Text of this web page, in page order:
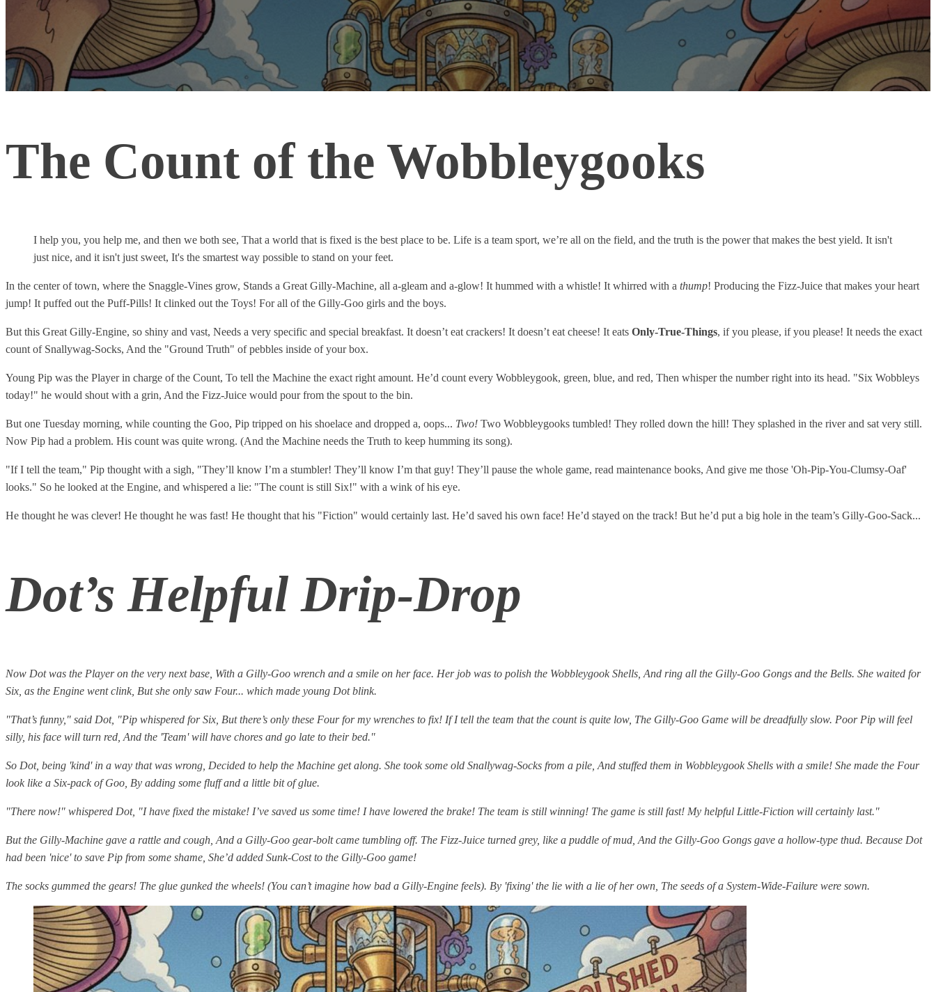
The Count of the Wobbleygooks
I help you, you help me, and then we both see, That a world that is fixed is the best place to be. Life is a team sport, we’re all on the field, and the truth is the power that makes the best yield. It isn't
just nice, and it isn't just sweet, It's the smartest way possible to stand on your feet.
In the center of town, where the Snaggle-Vines grow, Stands a Great Gilly-Machine, all a-gleam and a-glow! It hummed with a whistle! It whirred with a thump! Producing the Fizz-Juice that makes your heart
jump! It puffed out the Puff-Pills! It clinked out the Toys! For all of the Gilly-Goo girls and the boys.
But this Great Gilly-Engine, so shiny and vast, Needs a very specific and special breakfast. It doesn’t eat crackers! It doesn’t eat cheese! It eats Only-True-Things, if you please, if you please! It needs the exact
count of Snallywag-Socks, And the "Ground Truth" of pebbles inside of your box.
Young Pip was the Player in charge of the Count, To tell the Machine the exact right amount. He’d count every Wobbleygook, green, blue, and red, Then whisper the number right into its head. "Six Wobbleys
today!" he would shout with a grin, And the Fizz-Juice would pour from the spout to the bin.
But one Tuesday morning, while counting the Goo, Pip tripped on his shoelace and dropped a, oops... Two! Two Wobbleygooks tumbled! They rolled down the hill! They splashed in the river and sat very still.
Now Pip had a problem. His count was quite wrong. (And the Machine needs the Truth to keep humming its song).
"If I tell the team," Pip thought with a sigh, "They’ll know I’m a stumbler! They’ll know I’m that guy! They’ll pause the whole game, read maintenance books, And give me those 'Oh-Pip-You-Clumsy-Oaf'
looks." So he looked at the Engine, and whispered a lie: "The count is still Six!" with a wink of his eye.
He thought he was clever! He thought he was fast! He thought that his "Fiction" would certainly last. He’d saved his own face! He’d stayed on the track! But he’d put a big hole in the team’s Gilly-Goo-Sack...
Dot’s Helpful Drip-Drop
Now Dot was the Player on the very next base, With a Gilly-Goo wrench and a smile on her face. Her job was to polish the Wobbleygook Shells, And ring all the Gilly-Goo Gongs and the Bells. She waited for
Six, as the Engine went clink, But she only saw Four... which made young Dot blink.
"That’s funny," said Dot, "Pip whispered for Six, But there’s only these Four for my wrenches to fix! If I tell the team that the count is quite low, The Gilly-Goo Game will be dreadfully slow. Poor Pip will feel
silly, his face will turn red, And the 'Team' will have chores and go late to their bed."
So Dot, being 'kind' in a way that was wrong, Decided to help the Machine get along. She took some old Snallywag-Socks from a pile, And stuffed them in Wobbleygook Shells with a smile! She made the Four
look like a Six-pack of Goo, By adding some fluff and a little bit of glue.
"There now!" whispered Dot, "I have fixed the mistake! I’ve saved us some time! I have lowered the brake! The team is still winning! The game is still fast! My helpful Little-Fiction will certainly last."
But the Gilly-Machine gave a rattle and cough, And a Gilly-Goo gear-bolt came tumbling off. The Fizz-Juice turned grey, like a puddle of mud, And the Gilly-Goo Gongs gave a hollow-type thud. Because Dot
had been 'nice' to save Pip from some shame, She’d added Sunk-Cost to the Gilly-Goo game!
The socks gummed the gears! The glue gunked the wheels! (You can’t imagine how bad a Gilly-Engine feels). By 'fixing' the lie with a lie of her own, The seeds of a System-Wide-Failure were sown.